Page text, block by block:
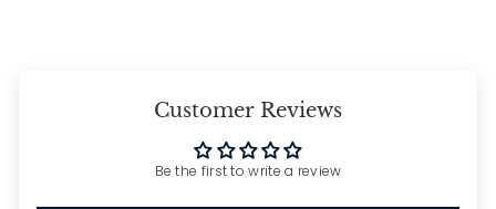
Customer Reviews
Be the first to write a review